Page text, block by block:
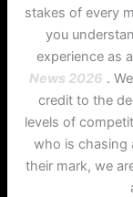
stakes of every
you
experience as
News 2026 .
credit to the
levels of
who is chasing
their mark, we